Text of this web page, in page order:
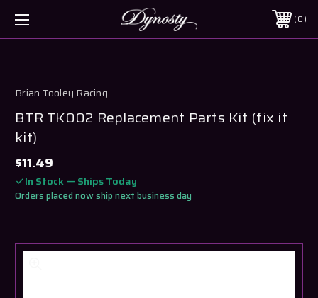
0
Brian Tooley Racing
BTR TK002 Replacement Parts Kit (fix it
kit)
$11.49
In Stock — Ships Today
Orders placed now ship next business day